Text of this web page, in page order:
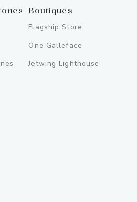
Boutiques
Flagship Store
One Galleface
Jetwing Lighthouse